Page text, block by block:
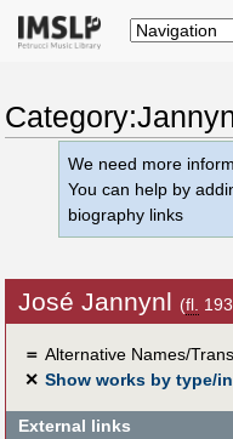
We need more
You can help by
biography links
José Jannynl (fl.
＝ Alternative Names/
✕ Show works by type/
External links